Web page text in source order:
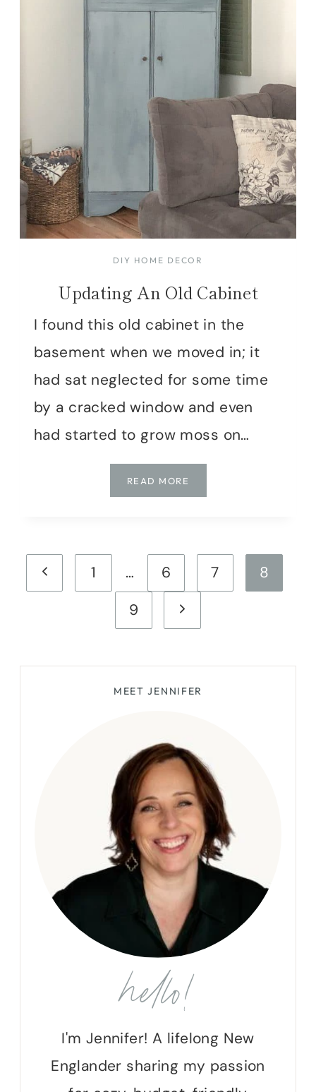
DIY HOME DECOR
Updating An Old Cabinet
I found this old cabinet in the
basement when we moved in; it
had sat neglected for some time
by a cracked window and even
had started to grow moss on…
READ MORE
AN
Page
navigation
Previous
1 … 6 7
8
9
Next
MEET JENNIFER
hello!
I'm Jennifer! A lifelong New
Englander sharing my passion